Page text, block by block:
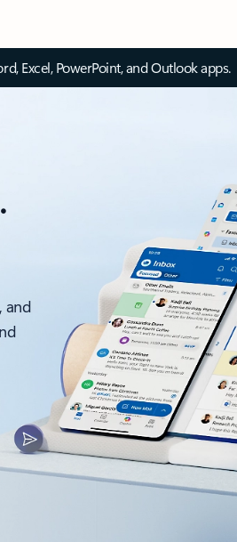
Excel, PowerPoint, and Outlook apps.
and